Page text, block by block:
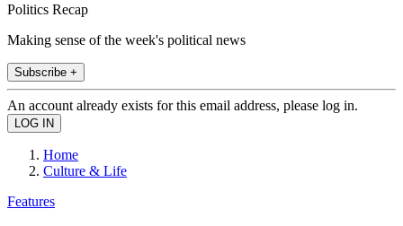
Politics Recap
Making sense of the week's political news
Subscribe +
An account already exists for this email address, please log in.
Home
Culture & Life
Features